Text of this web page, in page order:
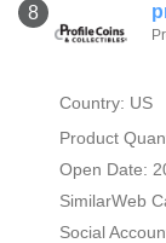
8
Country: US
Product
Open Date:
SimilarWeb
Social